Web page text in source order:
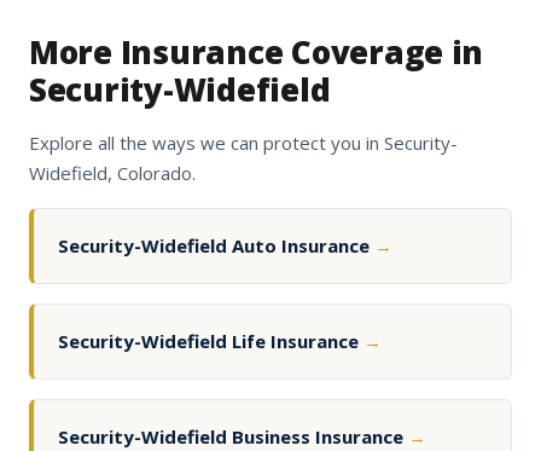
More Insurance Coverage in
Security-Widefield
Explore all the ways we can protect you in Security-
Widefield, Colorado.
Security-Widefield Auto Insurance →
Security-Widefield Life Insurance →
Security-Widefield Business Insurance →